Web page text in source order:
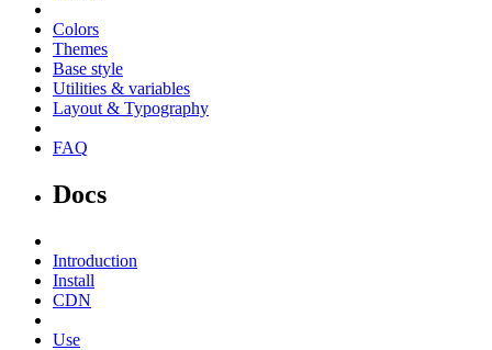
Colors
Themes
Base style
Utilities & variables
Layout & Typography
FAQ
Docs
Introduction
Install
CDN
Use